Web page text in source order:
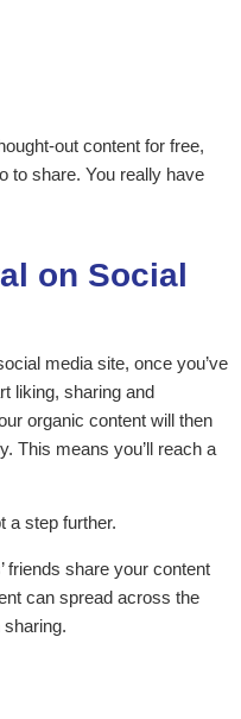
out content for free,
to share. You really have
on Social
media site, once you’ve
liking, sharing and
organic content will then
This means you’ll reach a
a step further.
friends share your content
can spread across the